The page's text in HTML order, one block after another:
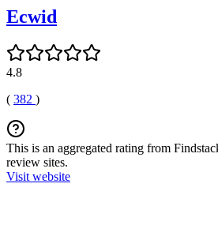
Ecwid
4.8
( 382 )
This is an aggregated rating from
review sites.
Visit website